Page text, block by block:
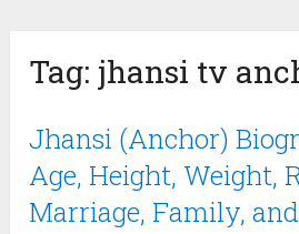
Tag: jhansi tv
Jhansi (Anchor)
Age, Height, Weight,
Marriage, Family,